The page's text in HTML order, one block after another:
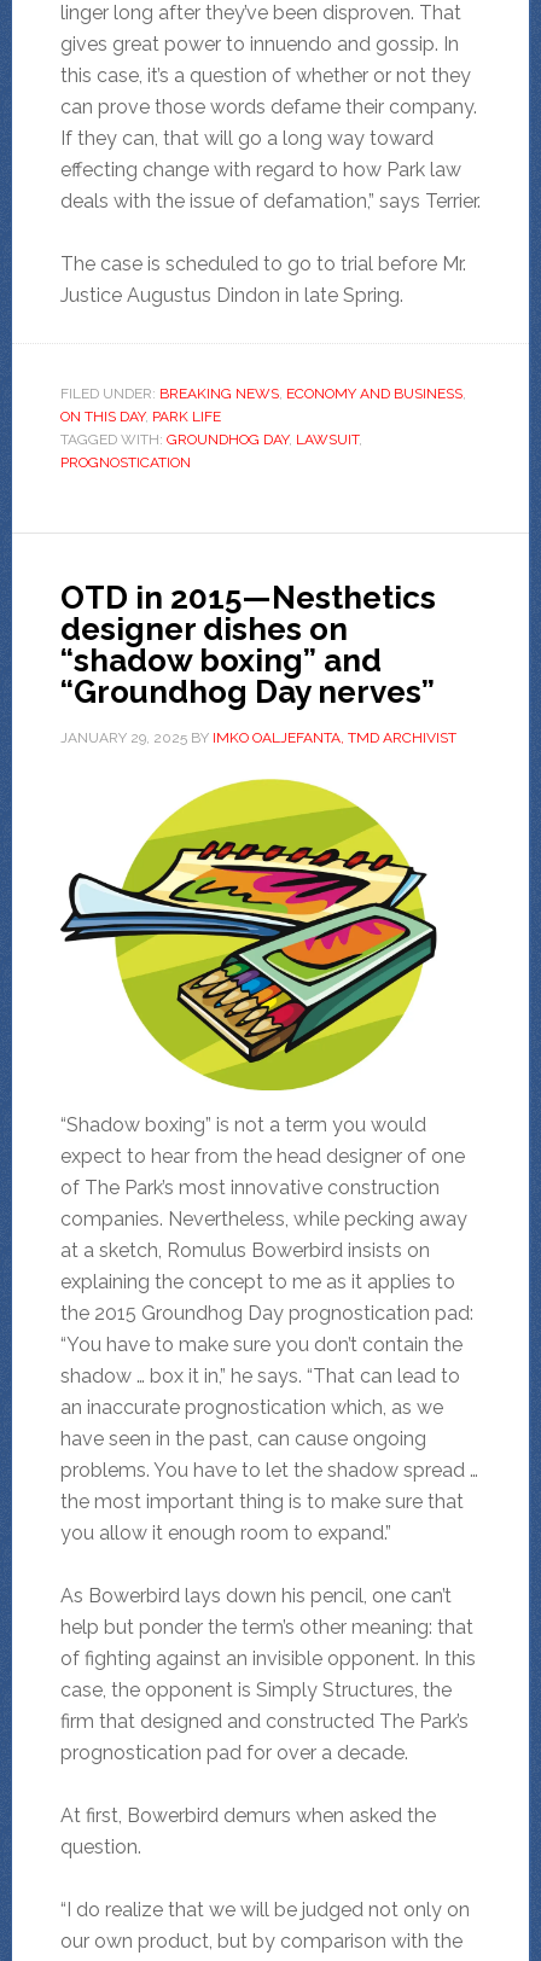
linger long after they’ve been disproven. That
gives great power to innuendo and gossip. In
this case, it’s a question of whether or not they
can prove those words defame their company.
If they can, that will go a long way toward
effecting change with regard to how Park law
deals with the issue of defamation,” says Terrier.
The case is scheduled to go to trial before Mr.
Justice Augustus Dindon in late Spring.
FILED UNDER: BREAKING NEWS, ECONOMY AND BUSINESS,
ON THIS DAY, PARK LIFE
TAGGED WITH: GROUNDHOG DAY, LAWSUIT,
PROGNOSTICATION
OTD in 2015—Nesthetics
designer dishes on
“shadow boxing” and
“Groundhog Day nerves”
JANUARY 29, 2025BY IMKO OALJEFANTA, TMD ARCHIVIST
“Shadow boxing” is not a term you would
expect to hear from the head designer of one
of The Park’s most innovative construction
companies. Nevertheless, while pecking away
at a sketch, Romulus Bowerbird insists on
explaining the concept to me as it applies to
the 2015 Groundhog Day prognostication pad:
“You have to make sure you don’t contain the
shadow … box it in,” he says. “That can lead to
an inaccurate prognostication which, as we
have seen in the past, can cause ongoing
problems. You have to let the shadow spread …
the most important thing is to make sure that
you allow it enough room to expand.”
As Bowerbird lays down his pencil, one can’t
help but ponder the term’s other meaning: that
of fighting against an invisible opponent. In this
case, the opponent is Simply Structures, the
firm that designed and constructed The Park’s
prognostication pad for over a decade.
At first, Bowerbird demurs when asked the
question.
“I do realize that we will be judged not only on
our own product, but by comparison with the